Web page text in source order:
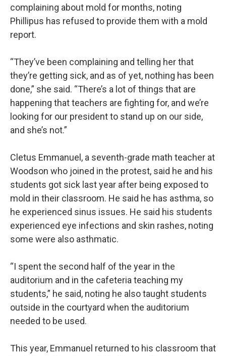
complaining about mold for months, noting
Phillipus has refused to provide them with a mold
report.
“They’ve been complaining and telling her that
they’re getting sick, and as of yet, nothing has been
done,” she said. “There’s a lot of things that are
happening that teachers are fighting for, and we’re
looking for our president to stand up on our side,
and she’s not.”
Cletus Emmanuel, a seventh-grade math teacher at
Woodson who joined in the protest, said he and his
students got sick last year after being exposed to
mold in their classroom. He said he has asthma, so
he experienced sinus issues. He said his students
experienced eye infections and skin rashes, noting
some were also asthmatic.
“I spent the second half of the year in the
auditorium and in the cafeteria teaching my
students,” he said, noting he also taught students
outside in the courtyard when the auditorium
needed to be used.
This year, Emmanuel returned to his classroom that